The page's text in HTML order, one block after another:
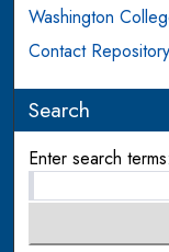
Washington
Contact
Search
Enter search terms: